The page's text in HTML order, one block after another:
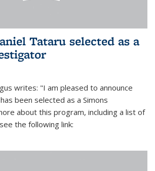
Tataru selected as a
writes: "I am pleased to announce
been selected as a Simons
about this program, including a list of
the following link: